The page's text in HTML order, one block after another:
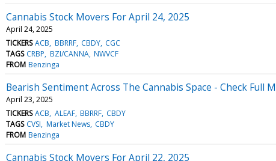
Cannabis Stock Movers For April 24, 2025
April 24, 2025
TICKERS ACB BBRRF CBDY CGC
TAGS CRBP BZI/CANNA NWVCF
FROM Benzinga
Bearish Sentiment Across The Cannabis Space - Check Full
April 23, 2025
TICKERS ACB ALEAF BBRRF CBDY
TAGS CVSI Market News CBDY
FROM Benzinga
Cannabis Stock Movers For April 22, 2025